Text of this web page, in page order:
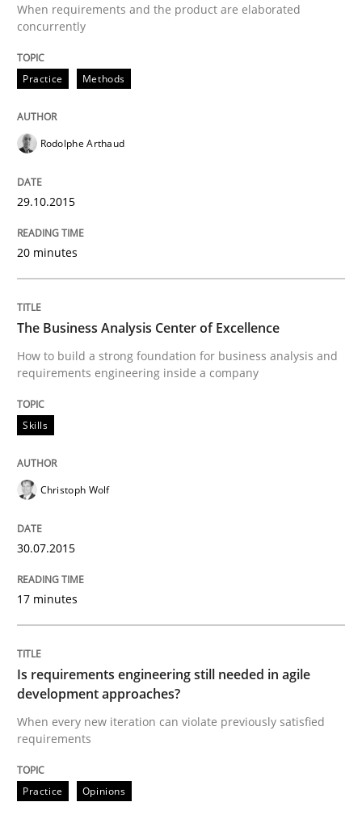
Methods
Written byPascal Roques
30. April 2015 · 13 minutes read · 10 Comments
READ ARTICLE
Methods
The Recover Approach
Written byAlbert Tort
29. January 2015 · 18 minutes read
Practice
Open Up
When requirements and the product are elaborated
concurrently
Practice Methods
Rodolphe Arthaud
29.10.2015
20 minutes
The Business Analysis Center of Excellence
How to build a strong foundation for business analysis and
requirements engineering inside a company
Skills
Christoph Wolf
30.07.2015
17 minutes
Is requirements engineering still needed in agile
development approaches?
When every new iteration can violate previously satisfied
requirements
Practice Opinions